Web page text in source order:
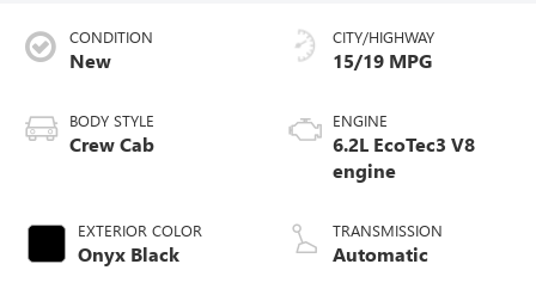
CONDITION
New
BODY STYLE
Crew Cab
EXTERIOR COLOR
Onyx Black
CITY/HIGHWAY
15/19 MPG
ENGINE
6.2L EcoTec3 V8
engine
TRANSMISSION
Automatic